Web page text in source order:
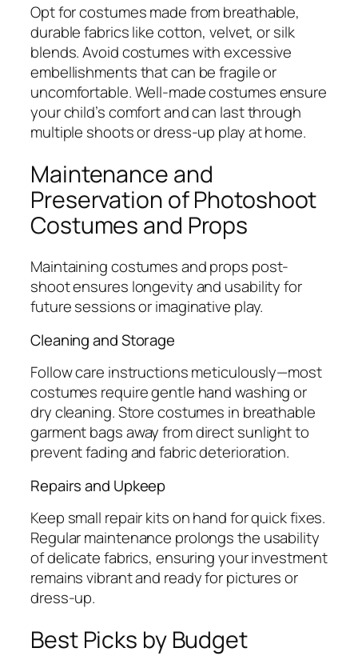
Opt for costumes made from breathable,
durable fabrics like cotton, velvet, or silk
blends. Avoid costumes with excessive
embellishments that can be fragile or
uncomfortable. Well-made costumes ensure
your child’s comfort and can last through
multiple shoots or dress-up play at home.
Maintenance and
Preservation of Photoshoot
Costumes and Props
Maintaining costumes and props post-
shoot ensures longevity and usability for
future sessions or imaginative play.
Cleaning and Storage
Follow care instructions meticulously—most
costumes require gentle hand washing or
dry cleaning. Store costumes in breathable
garment bags away from direct sunlight to
prevent fading and fabric deterioration.
Repairs and Upkeep
Keep small repair kits on hand for quick fixes.
Regular maintenance prolongs the usability
of delicate fabrics, ensuring your investment
remains vibrant and ready for pictures or
dress-up.
Best Picks by Budget